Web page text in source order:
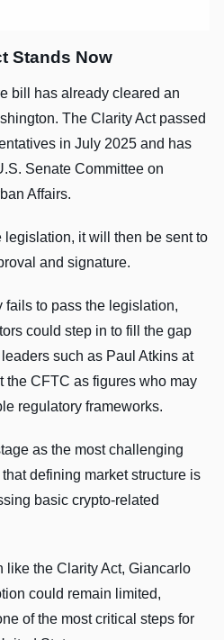
Stands Now
bill has already cleared an
The Clarity Act passed
in July 2025 and has
Senate Committee on
Affairs.
legislation, it will then be sent to
and signature.
to pass the legislation,
could step in to fill the gap
such as Paul Atkins at
the CFTC as figures who may
regulatory frameworks.
as the most challenging
defining market structure is
basic crypto-related
the Clarity Act, Giancarlo
could remain limited,
of the most critical steps for